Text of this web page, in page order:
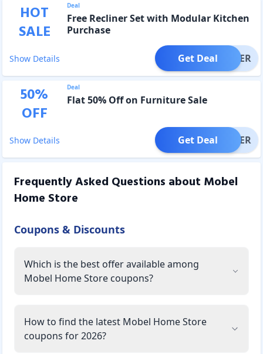
HOT
SALE
Deal
Free Recliner Set with Modular Kitchen
Purchase
Show Details OFFER
Get Deal
50%
OFF
Deal
Flat 50% Off on Furniture Sale
Show Details OFFER
Get Deal
Frequently Asked Questions about Mobel
Home Store
Coupons & Discounts
Which is the best offer available among
Mobel Home Store coupons?
How to find the latest Mobel Home Store
coupons for 2026?